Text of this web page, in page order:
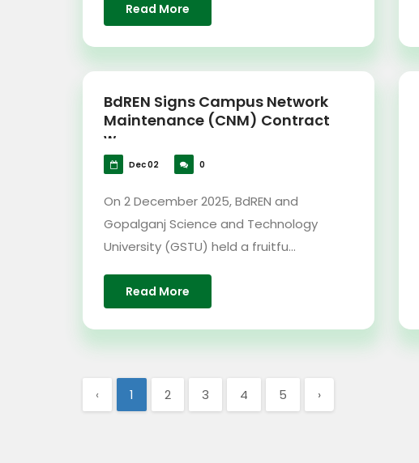
Read More
BdREN Signs Campus Network
Maintenance (CNM) Contract
w...
Dec 02 0
On 2 December 2025, BdREN and
Gopalganj Science and Technology
University (GSTU) held a fruitfu...
Read More
‹ 1 2 3 4 5 ›